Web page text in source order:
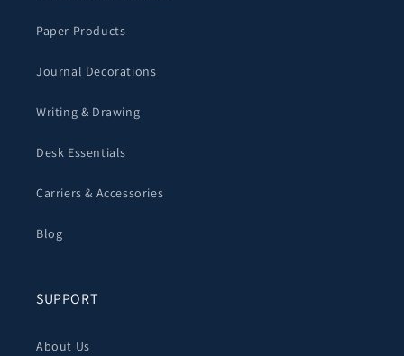
Paper Products
Journal Decorations
Writing & Drawing
Desk Essentials
Carriers & Accessories
Blog
SUPPORT
About Us